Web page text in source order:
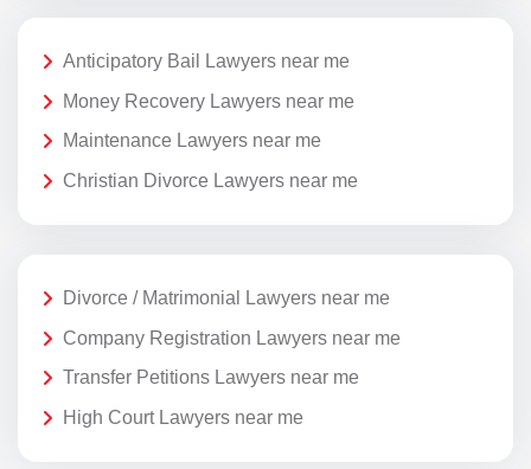
Anticipatory Bail Lawyers near me
Money Recovery Lawyers near me
Maintenance Lawyers near me
Christian Divorce Lawyers near me
Divorce / Matrimonial Lawyers near me
Company Registration Lawyers near me
Transfer Petitions Lawyers near me
High Court Lawyers near me